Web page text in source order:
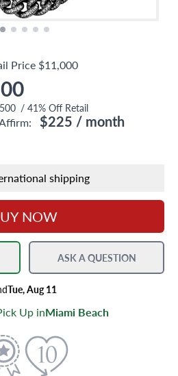
Price $11,000
/ 41% Off Retail
$225 / month
shipping
NOW
ASK A QUESTION
Tue, Aug 11
Up inMiami Beach